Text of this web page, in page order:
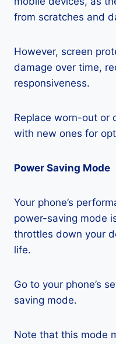
from scratches and
However, screen
damage over time,
responsiveness.
Replace worn-out or
with new ones for
Power Saving Mode
Your phone’s
power-saving mode
throttles down your
life.
Go to your phone’s
saving mode.
Note that this mode